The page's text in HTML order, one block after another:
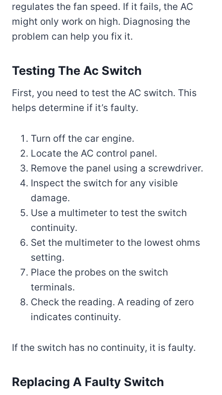
regulates the fan speed. If it fails, the AC
might only work on high. Diagnosing the
problem can help you fix it.
Testing The Ac Switch
First, you need to test the AC switch. This
helps determine if it’s faulty.
Turn off the car engine.
Locate the AC control panel.
Remove the panel using a screwdriver.
Inspect the switch for any visible
damage.
Use a multimeter to test the switch
continuity.
Set the multimeter to the lowest ohms
setting.
Place the probes on the switch
terminals.
Check the reading. A reading of zero
indicates continuity.
If the switch has no continuity, it is faulty.
Replacing A Faulty Switch